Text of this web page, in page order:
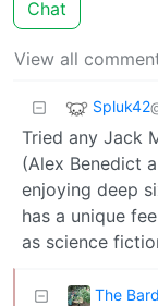
Chat
View all
Spluk42
Tried any Jack
(Alex Benedict
enjoying deep
has a unique
as science
The